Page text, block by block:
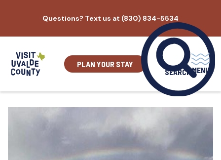
content
Questions? Text us at (830) 834-5534
PLAN YOUR STAY
SEARCH MENU